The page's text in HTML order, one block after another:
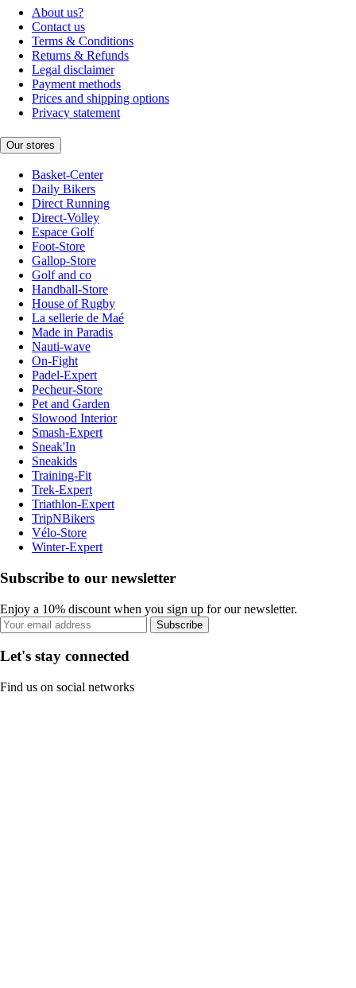
About us?
Contact us
Terms & Conditions
Returns & Refunds
Legal disclaimer
Payment methods
Prices and shipping options
Privacy statement
Our stores
Basket-Center
Daily Bikers
Direct Running
Direct-Volley
Espace Golf
Foot-Store
Gallop-Store
Golf and co
Handball-Store
House of Rugby
La sellerie de Maé
Made in Paradis
Nauti-wave
On-Fight
Padel-Expert
Pecheur-Store
Pet and Garden
Slowood Interior
Smash-Expert
Sneak'In
Sneakids
Training-Fit
Trek-Expert
Triathlon-Expert
TripNBikers
Vélo-Store
Winter-Expert
Subscribe to our newsletter
Enjoy a 10% discount when you sign up for our newsletter.
Subscribe
Let's stay connected
Find us on social networks